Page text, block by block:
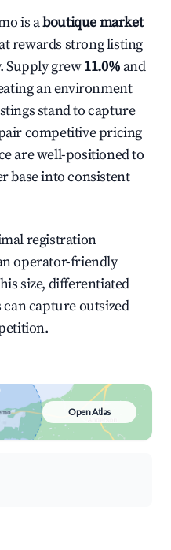
is aboutique market
rewards strong listing
Supply grew11.0% and
an environment
stand to capture
competitive pricing
are well-positioned to
base into consistent
registration
operator-friendly
size, differentiated
capture outsized
Open Atlas